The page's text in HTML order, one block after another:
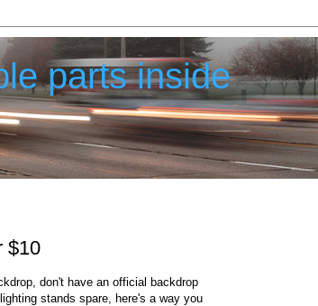
parts inside
$10
don't have an official backdrop
stands spare, here's a way you